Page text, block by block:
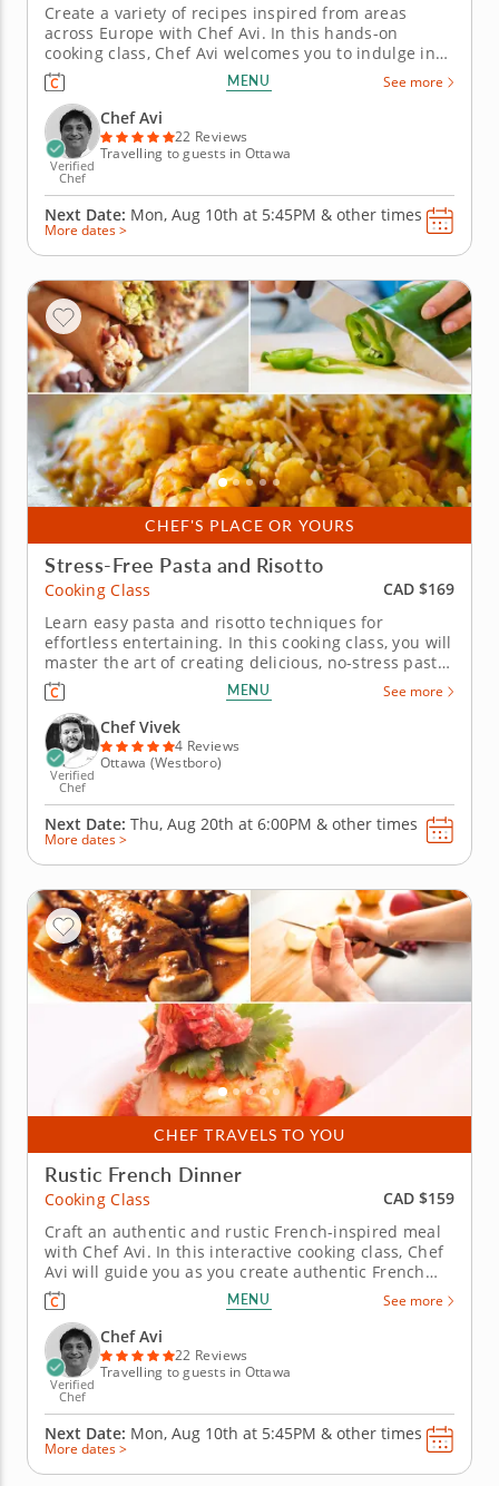
Create a variety of recipes inspired from areas
across Europe with Chef Avi. In this hands-on
cooking class, Chef Avi welcomes you to indulge in
both a culinary education and flavorful bites that
explore cuisines that originated in different areas
across Europe, including Spain and Greece. You'll
learn basic kitchen...
MENU See more
Verified
Chef
Chef Avi
22 Reviews
Travelling to guests in Ottawa
Next Date: Mon, Aug 10th at 5:45PM & other times
More dates >
CHEF'S PLACE OR YOURS
Stress-Free Pasta and Risotto
Cooking Class
CAD $169
Learn easy pasta and risotto techniques for
effortless entertaining. In this cooking class, you will
master the art of creating delicious, no-stress pasta
and risotto in no time. Learn to prepare a
sumptuous menu that will impress your guests
without making you overwhelmed in the kitchen.
&nbsp; You&rsquo;ll dive...
MENU See more
Verified
Chef
Chef Vivek
4 Reviews
Ottawa (Westboro)
Next Date: Thu, Aug 20th at 6:00PM & other times
More dates >
CHEF TRAVELS TO YOU
Rustic French Dinner
Cooking Class
CAD $159
Craft an authentic and rustic French-inspired meal
with Chef Avi. In this interactive cooking class, Chef
Avi will guide you as you create authentic French
fare completely from scratch, learn knife skills and
French culinary history, and bring life to fresh fruits,
vegetables and meats. Begin in the traditional way...
MENU See more
Verified
Chef
Chef Avi
22 Reviews
Travelling to guests in Ottawa
Next Date: Mon, Aug 10th at 5:45PM & other times
More dates >